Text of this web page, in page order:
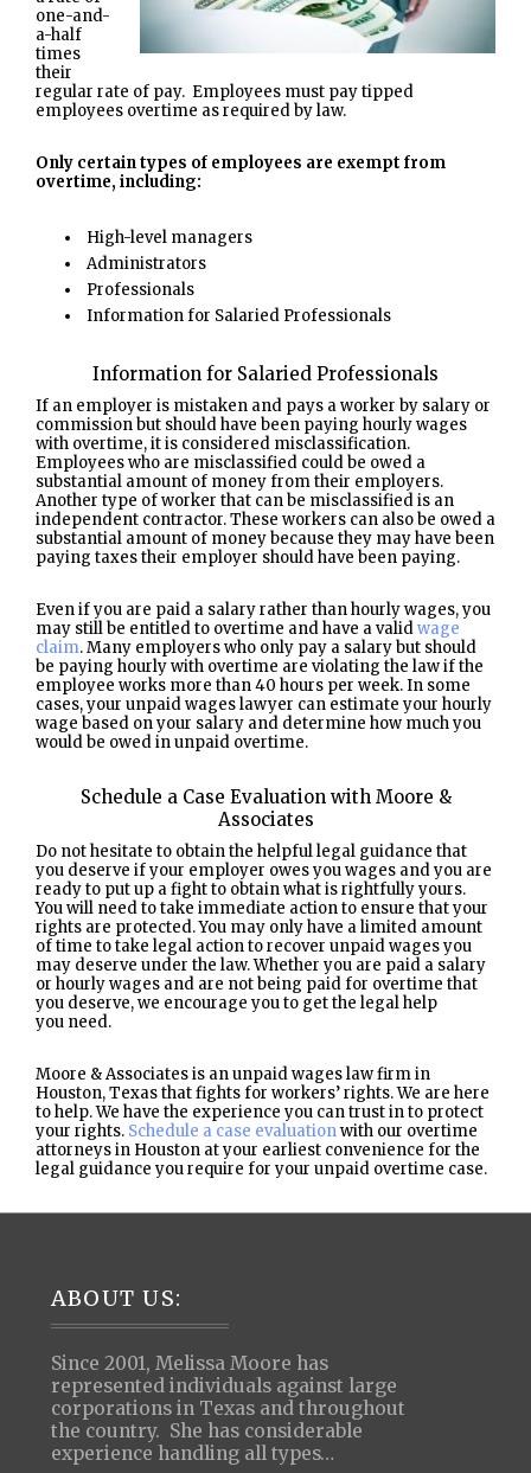
one-and-
a-half
times
their
regular rate of pay. Employees must pay tipped
employees overtime as required by law.
Only certain types of employees are exempt from
overtime, including:
High-level managers
Administrators
Professionals
Information for Salaried Professionals
Information for Salaried Professionals
If an employer is mistaken and pays a worker by salary or
commission but should have been paying hourly wages
with overtime, it is considered misclassification.
Employees who are misclassified could be owed a
substantial amount of money from their employers.
Another type of worker that can be misclassified is an
independent contractor. These workers can also be owed a
substantial amount of money because they may have been
paying taxes their employer should have been paying.
Even if you are paid a salary rather than hourly wages, you
may still be entitled to overtime and have a validwage
claim. Many employers who only pay a salary but should
be paying hourly with overtime are violating the law if the
employee works more than 40 hours per week. In some
cases, your unpaid wages lawyer can estimate your hourly
wage based on your salary and determine how much you
would be owed in unpaid overtime.
Schedule a Case Evaluation with Moore &
Associates
Do not hesitate to obtain the helpful legal guidance that
you deserve if your employer owes you wages and you are
ready to put up a fight to obtain what is rightfully yours.
You will need to take immediate action to ensure that your
rights are protected. You may only have a limited amount
of time to take legal action to recover unpaid wages you
may deserve under the law. Whether you are paid a salary
or hourly wages and are not being paid for overtime that
you deserve, we encourage you to get the legal help
you need.
Moore & Associates is an unpaid wages law firm in
Houston, Texas that fights for workers’ rights. We are here
to help. We have the experience you can trust in to protect
your rights. Schedule a case evaluationwith our overtime
attorneys in Houston at your earliest convenience for the
legal guidance you require for your unpaid overtime case.
Footer
ABOUT US:
Since 2001, Melissa Moore has
represented individuals against large
corporations in Texas and throughout
the country. She has considerable
experience handling all types…